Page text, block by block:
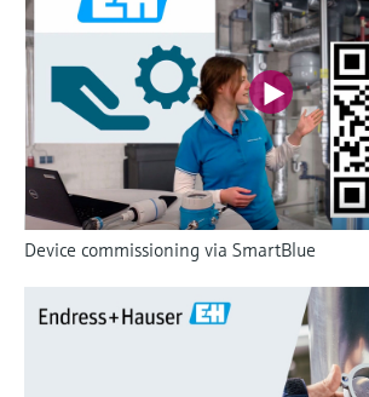
Device commissioning via SmartBlue